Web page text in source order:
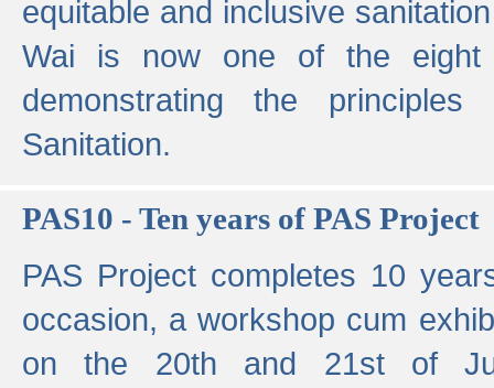
equitable and inclusive
Wai is now one of the eight
demonstrating the
Sanitation.
PAS10 - Ten years of PAS Project
PAS Project completes 10
occasion, a workshop cum
on the 20th and 21st of